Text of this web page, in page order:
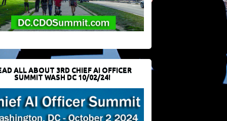
ALL ABOUT 3RD CHIEF AI OFFICER
SUMMIT WASH DC 10/02/24!